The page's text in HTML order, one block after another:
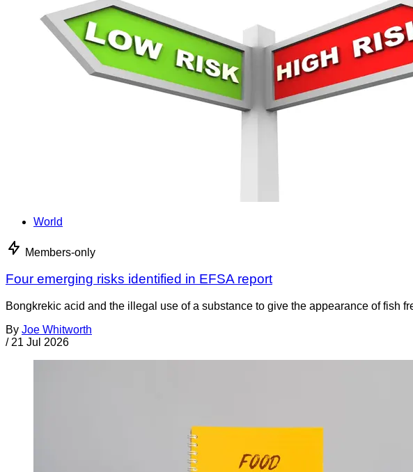
World
Members-only
Four emerging risks identified in EFSA report
Bongkrekic acid and the illegal use of a substance to give the appearance of fish
By Joe Whitworth
/ 21 Jul 2026